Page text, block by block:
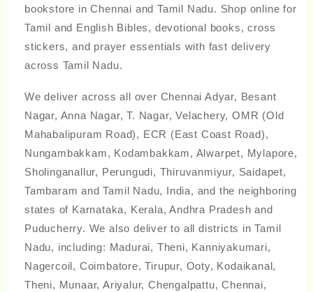
bookstore in Chennai and Tamil Nadu. Shop online for
Tamil and English Bibles, devotional books, cross
stickers, and prayer essentials with fast delivery
across Tamil Nadu.
We deliver across all over Chennai Adyar, Besant
Nagar, Anna Nagar, T. Nagar, Velachery, OMR (Old
Mahabalipuram Road), ECR (East Coast Road),
Nungambakkam, Kodambakkam, Alwarpet, Mylapore,
Sholinganallur, Perungudi, Thiruvanmiyur, Saidapet,
Tambaram and Tamil Nadu, India, and the neighboring
states of Karnataka, Kerala, Andhra Pradesh and
Puducherry. We also deliver to all districts in Tamil
Nadu, including: Madurai, Theni, Kanniyakumari,
Nagercoil, Coimbatore, Tirupur, Ooty, Kodaikanal,
Theni, Munaar, Ariyalur, Chengalpattu, Chennai,